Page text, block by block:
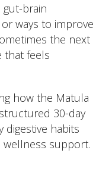
gut-brain
ways to improve
the next
that feels
how the Matula
30-day
digestive habits
support.